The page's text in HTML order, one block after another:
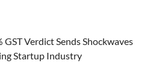
GST Verdict Sends Shockwaves
Startup Industry